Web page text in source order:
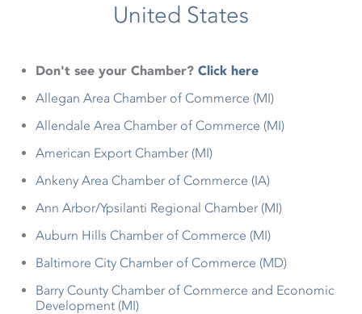
United States
Don't see your Chamber? Click here
Allegan Area Chamber of Commerce (MI)
Allendale Area Chamber of Commerce (MI)
American Export Chamber (MI)
Ankeny Area Chamber of Commerce (IA)
Ann Arbor/Ypsilanti Regional Chamber (MI)
Auburn Hills Chamber of Commerce (MI)
Baltimore City Chamber of Commerce (MD)
Barry County Chamber of Commerce and Economic
Development (MI)